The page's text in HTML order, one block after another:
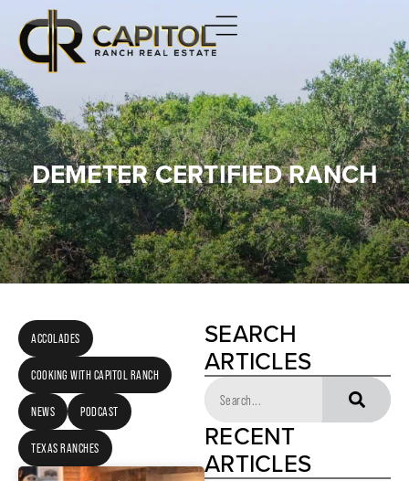
DEMETER CERTIFIED RANCH
ACCOLADES
COOKING WITH CAPITOL RANCH
NEWS PODCAST
TEXAS RANCHES
SEARCH
ARTICLES
RECENT
ARTICLES